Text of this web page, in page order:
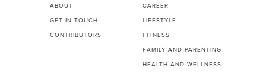
ABOUT
GET IN TOUCH
CONTRIBUTORS
CAREER
LIFESTYLE
FITNESS
FAMILY AND PARENTING
HEALTH AND WELLNESS